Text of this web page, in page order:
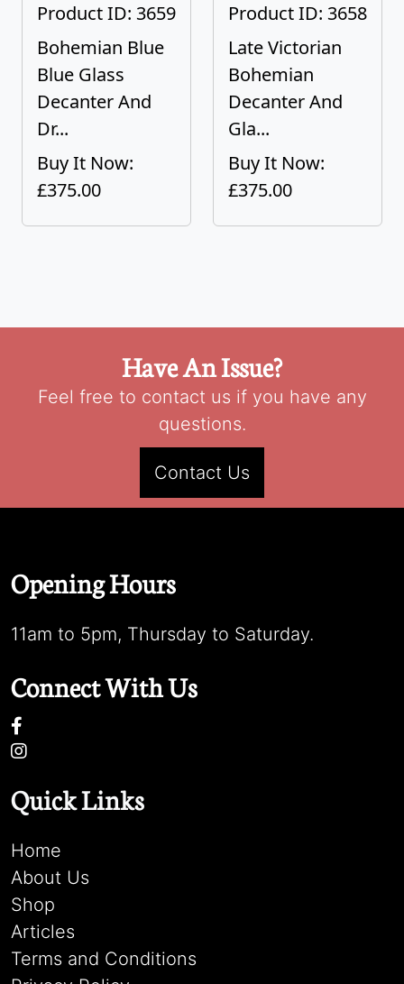
Product ID: 3659
Bohemian Blue
Blue Glass
Decanter And
Dr...
Buy It Now:
£375.00
Product ID: 3658
Late Victorian
Bohemian
Decanter And
Gla...
Buy It Now:
£375.00
Have An Issue?
Feel free to contact us if you have any
questions.
Contact Us
Opening Hours
11am to 5pm, Thursday to Saturday.
Connect With Us
Quick Links
Home
About Us
Shop
Articles
Terms and Conditions